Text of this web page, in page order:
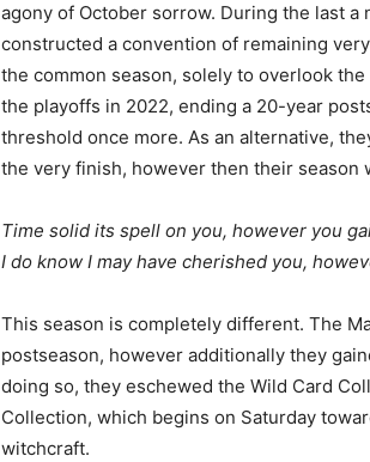
agony of October sorrow. During the last
constructed a convention of remaining
the common season, solely to overlook
the playoffs in 2022, ending a 20-year
threshold once more. As an alternative,
the very finish, however then their season
Time solid its spell on you, however you
I do know I may have cherished you,
This season is completely different. The
postseason, however additionally they
doing so, they eschewed the Wild Card
Collection, which begins on Saturday
witchcraft.